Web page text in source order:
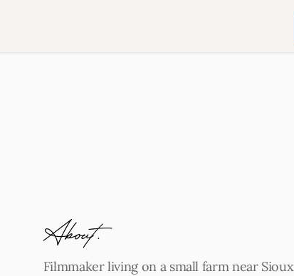
About.
Filmmaker living on a small farm near Sioux